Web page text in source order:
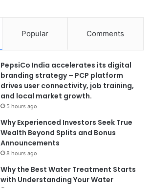
Popular Comments
PepsiCo India accelerates its digital
branding strategy – PCP platform
drives user connectivity, job training,
and local market growth.
5 hours ago
Why Experienced Investors Seek True
Wealth Beyond Splits and Bonus
Announcements
8 hours ago
Why the Best Water Treatment Starts
with Understanding Your Water